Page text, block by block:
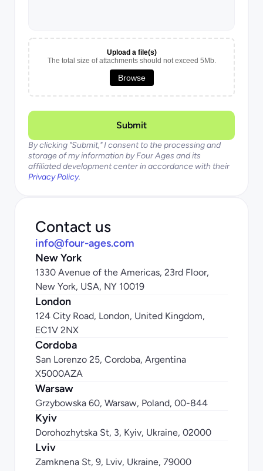
Upload a file(s)
The total size of attachments should not exceed 5Mb.
Browse
Submit
By clicking "Submit," I consent to the processing and
storage of my information by Four Ages and its
Privacy Policy.
Contact us
info@four-ages.com
New York
1330 Avenue of the Americas, 23rd Floor,
New York, USA, NY 10019
London
124 City Road, London, United Kingdom,
EC1V 2NX
Cordoba
San Lorenzo 25, Cordoba, Argentina
X5000AZA
Warsaw
Grzybowska 60, Warsaw, Poland, 00-844
Kyiv
Dorohozhytska St, 3, Kyiv, Ukraine, 02000
Lviv
Zamknena St, 9, Lviv, Ukraine, 79000